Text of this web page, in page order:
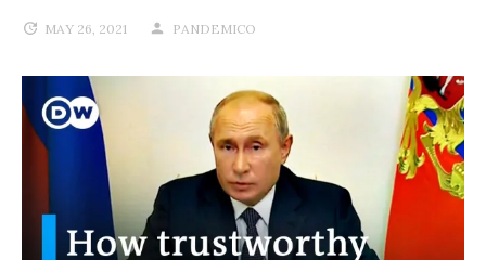
MAY 26, 2021 PANDEMICO